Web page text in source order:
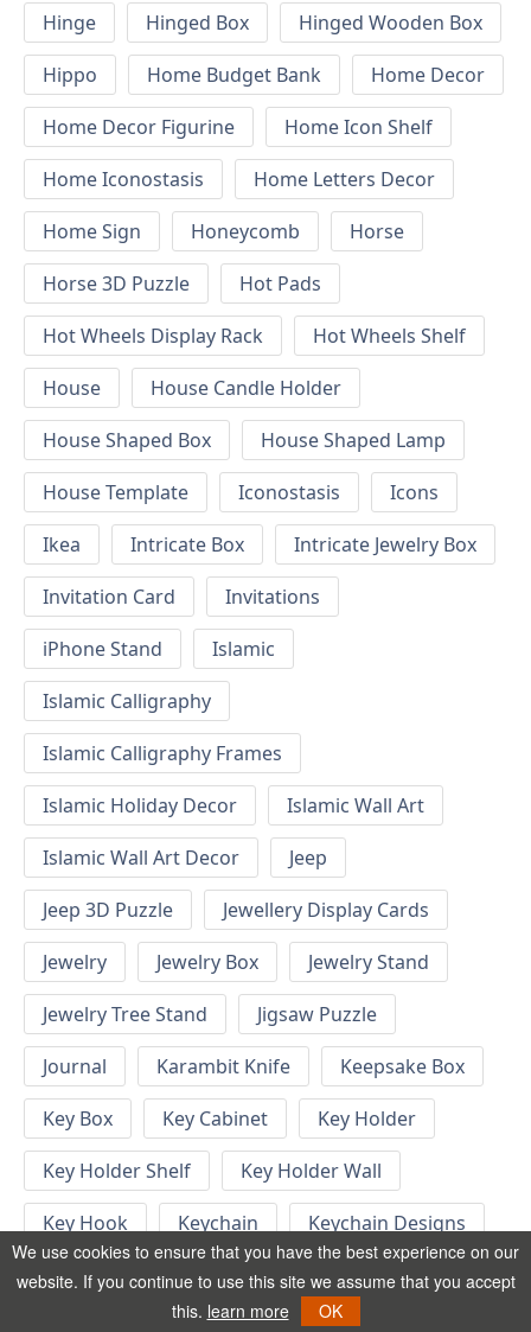
Hinge
Hinged Box
Hinged Wooden Box
Hippo
Home Budget Bank
Home Decor
Home Decor Figurine
Home Icon Shelf
Home Iconostasis
Home Letters Decor
Home Sign
Honeycomb
Horse
Horse 3D Puzzle
Hot Pads
Hot Wheels Display Rack
Hot Wheels Shelf
House
House Candle Holder
House Shaped Box
House Shaped Lamp
House Template
Iconostasis
Icons
Ikea
Intricate Box
Intricate Jewelry Box
Invitation Card
Invitations
iPhone Stand
Islamic
Islamic Calligraphy
Islamic Calligraphy Frames
Islamic Holiday Decor
Islamic Wall Art
Islamic Wall Art Decor
Jeep
Jeep 3D Puzzle
Jewellery Display Cards
Jewelry
Jewelry Box
Jewelry Stand
Jewelry Tree Stand
Jigsaw Puzzle
Journal
Karambit Knife
Keepsake Box
Key Box
Key Cabinet
Key Holder
Key Holder Shelf
Key Holder Wall
Key Hook
Keychain
Keychain Designs
Keychain Template
Keyrings
We use cookies to ensure that you have the best experience on our
website. If you continue to use this site we assume that you accept
this. learn more OK